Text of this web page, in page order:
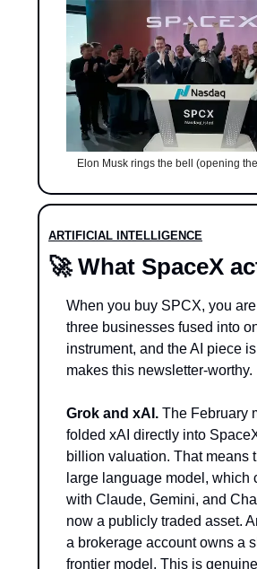
Elon Musk rings the bell (opening
ARTIFICIAL INTELLIGENCE
🚀 What SpaceX
When you buy SPCX, you
three businesses fused into
instrument, and the AI piece
makes this newsletter-worthy.
Grok and xAI. The February
folded xAI directly into
billion valuation. That means
large language model, which
with Claude, Gemini, and
now a publicly traded asset.
a brokerage account owns a
frontier model. This is